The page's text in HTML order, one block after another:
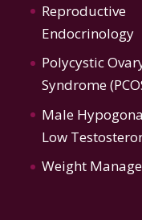
Reproductive
Endocrinology
Polycystic
Syndrome
Male
Low
Weight